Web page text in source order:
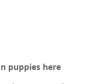
puppies here